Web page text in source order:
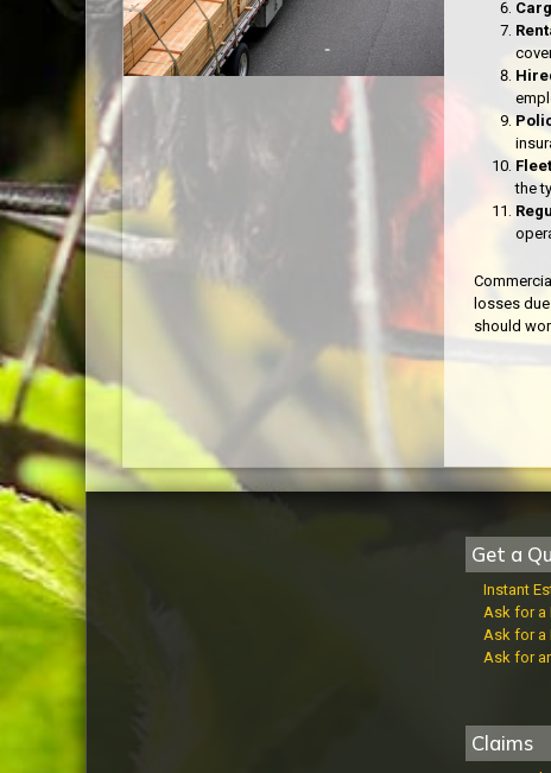
the
losses
should
Get a
Instant
Ask for a
Ask for a
Ask for
Claims